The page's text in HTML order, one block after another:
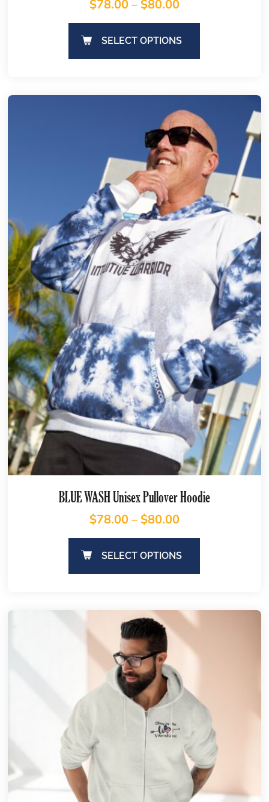
$78.00– $80.00
SELECT OPTIONS
BLUE WASH Unisex Pullover Hoodie
$78.00– $80.00
SELECT OPTIONS